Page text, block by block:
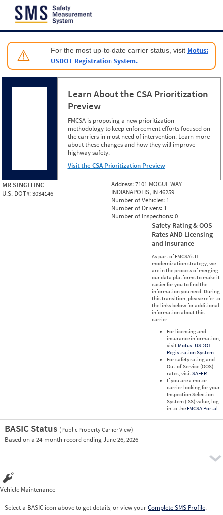
Jump to content
⚠ For the most up-to-date carrier status, visit Motus:
USDOT Registration System.
Learn About the CSA Prioritization
Preview
FMCSA is proposing a new prioritization
methodology to keep enforcement efforts focused on
the carriers in most need of intervention. Learn more
about these changes and how they will improve
highway safety.
Visit the CSA Prioritization Preview
MR SINGH INC
U.S. DOT#:3034146
Address:7101 MOGUL WAY
INDIANAPOLIS, IN 46259
Number of Vehicles: 1
Number of Drivers: 1
Number of Inspections:0
Safety Rating & OOS
Rates AND Licensing
and Insurance
As part of FMCSA’s IT
modernization strategy, we
are in the process of merging
our data platforms to make it
easier for you to find the
information you need. During
this transition, please refer to
the links below for additional
information about this
carrier.
For licensing and
insurance information,
visit Motus: USDOT
Registration System.
For safety rating and
Out-of-Service (OOS)
rates, visitSAFER.
If you are a motor
carrier looking for your
Inspection Selection
System (ISS) value, log
in to the FMCSA Portal.
BASIC Status (Public Property Carrier View)
Based on a 24-month record ending June 26, 2026
Vehicle Maintenance
Select a BASIC icon above to get details, or view yourComplete SMS Profile.